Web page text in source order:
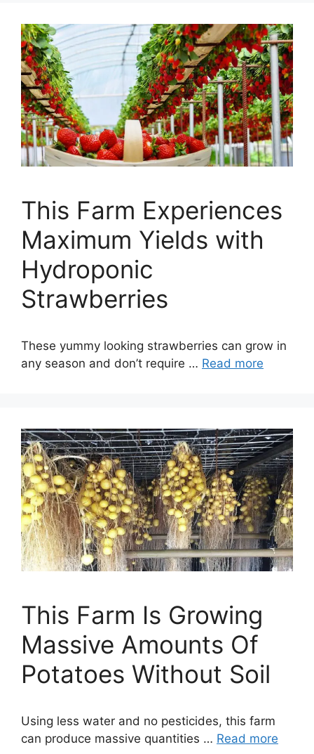
This Farm Experiences
Maximum Yields with
Hydroponic
Strawberries
These yummy looking strawberries can grow in
any season and don’t require … Read more
This Farm Is Growing
Massive Amounts Of
Potatoes Without Soil
Using less water and no pesticides, this farm
can produce massive quantities … Read more